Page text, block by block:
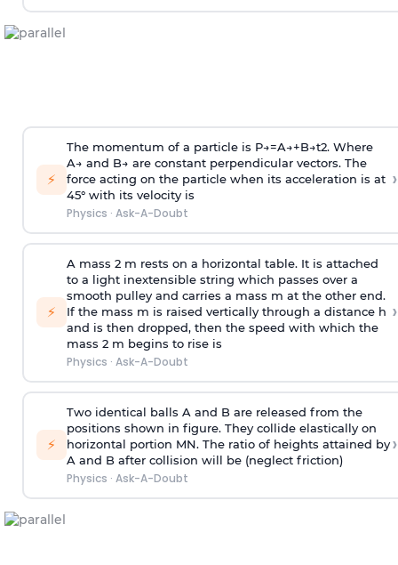
⚡
The momentum of a particle is P→=A→+B→t2. Where
A→ and B→ are constant perpendicular vectors. The
force acting on the particle when its acceleration is at
45° with its velocity is
Physics · Ask-A-Doubt
›
⚡
A mass 2 m rests on a horizontal table. It is attached
to a light inextensible string which passes over a
smooth pulley and carries a mass m at the other end.
If the mass m is raised vertically through a distance h
and is then dropped, then the speed with which the
mass 2 m begins to rise is
Physics · Ask-A-Doubt
›
⚡
Two identical balls A and B are released from the
positions shown in figure. They collide elastically on
horizontal portion MN. The ratio of heights attained by
A and B after collision will be (neglect friction)
Physics · Ask-A-Doubt
›